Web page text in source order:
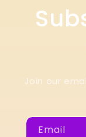
Join our
Email